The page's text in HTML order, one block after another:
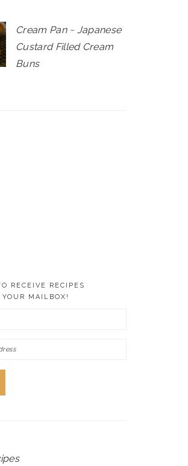
Cream Pan ~ Japanese
Custard Filled Cream
Buns
RECEIVE RECIPES
MAILBOX!